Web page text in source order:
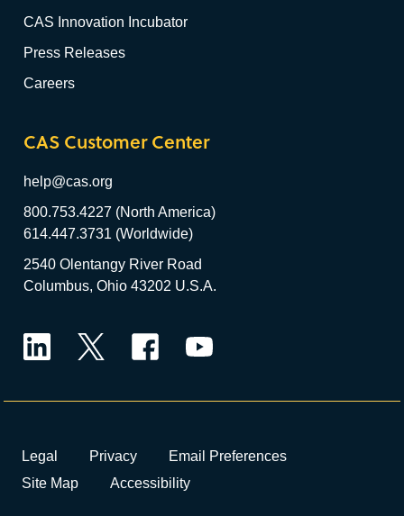
CAS Innovation Incubator
Press Releases
Careers
CAS Customer Center
help@cas.org
800.753.4227 (North America)
614.447.3731 (Worldwide)
2540 Olentangy River Road
Columbus, Ohio 43202 U.S.A.
Legal Privacy
Email Preferences
Site Map
Accessibility